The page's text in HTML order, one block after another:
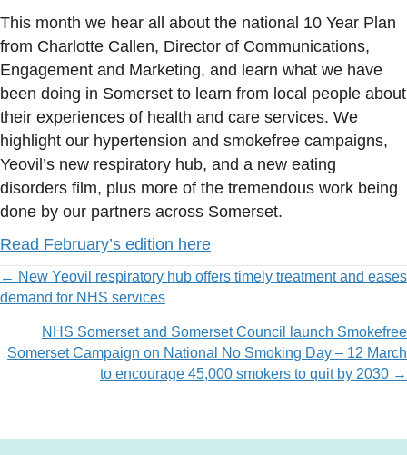
This month we hear all about the national 10 Year Plan
from Charlotte Callen, Director of Communications,
Engagement and Marketing, and learn what we have
been doing in Somerset to learn from local people about
their experiences of health and care services. We
highlight our hypertension and smokefree campaigns,
Yeovil’s new respiratory hub, and a new eating
disorders film, plus more of the tremendous work being
done by our partners across Somerset.
Read February’s edition here
Posts
navigation
← New Yeovil respiratory hub offers timely treatment and eases
demand for NHS services
NHS Somerset and Somerset Council launch Smokefree
Somerset Campaign on National No Smoking Day – 12 March
to encourage 45,000 smokers to quit by 2030 →